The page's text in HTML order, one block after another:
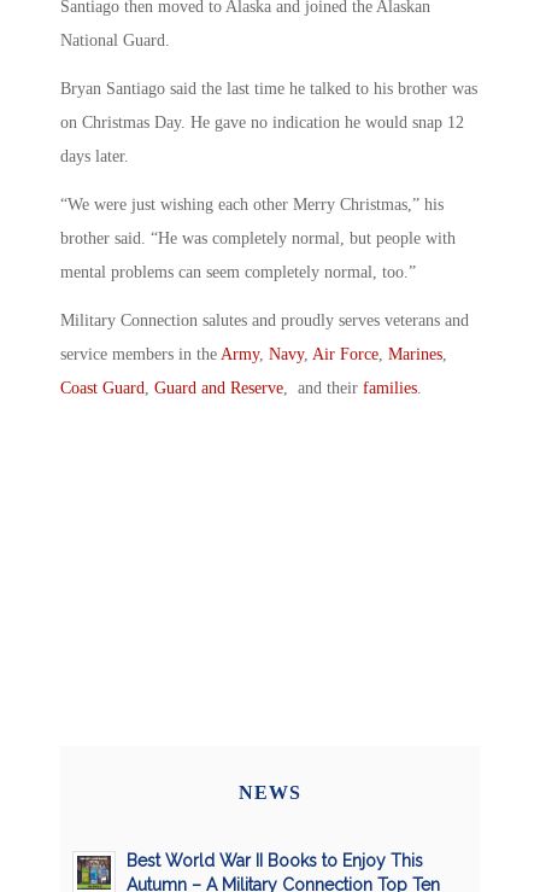
Santiago then moved to Alaska and joined the Alaskan
National Guard.
Bryan Santiago said the last time he talked to his brother was
on Christmas Day. He gave no indication he would snap 12
days later.
“We were just wishing each other Merry Christmas,” his
brother said. “He was completely normal, but people with
mental problems can seem completely normal, too.”
Military Connection salutes and proudly serves veterans and
service members in the Army, Navy, Air Force Marines
Coast Guard
Guard and Reserve , and their families
NEWS
Best World War II Books to Enjoy This
Autumn – A Military Connection Top Ten